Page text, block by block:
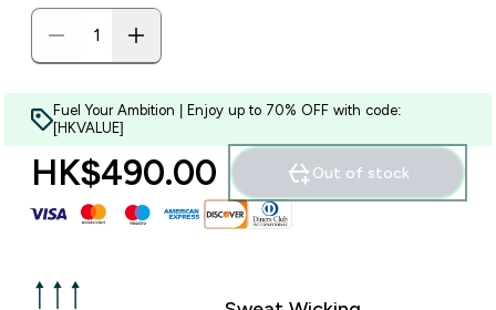
Fuel Your Ambition | Enjoy up to 70% OFF with code:
[HKVALUE]
HK$490.00‎ Out of stock